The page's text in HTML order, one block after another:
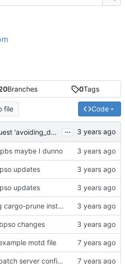
Branches 0Tags
file Code
Merge pull request 'avoiding_doing_real_work' ( #144
...
maybe I dunno
updates
updates
try using cargo-prune instead of cargo-sweep
changes
motd file
adding patch server config ( #29)